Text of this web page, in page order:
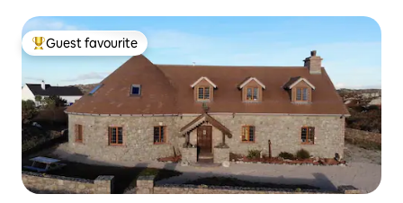
Top guest favourite
Guest favourite